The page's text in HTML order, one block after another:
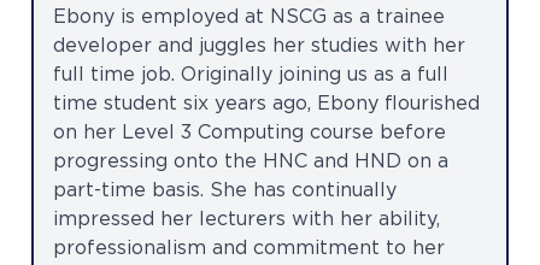
Ebony is employed at NSCG as a trainee
developer and juggles her studies with her
full time job. Originally joining us as a full
time student six years ago, Ebony flourished
on her Level 3 Computing course before
progressing onto the HNC and HND on a
part-time basis. She has continually
impressed her lecturers with her ability,
professionalism and commitment to her